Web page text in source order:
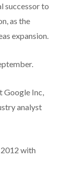
successor to
as the
expansion.
Google Inc,
analyst
2012 with